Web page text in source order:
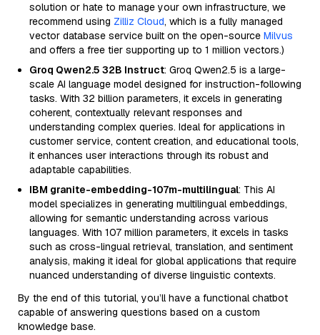
solution or hate to manage your own infrastructure, we
recommend using Zilliz Cloud, which is a fully managed
vector database service built on the open-source Milvus
and offers a free tier supporting up to 1 million vectors.)
Groq Qwen2.5 32B Instruct: Groq Qwen2.5 is a large-
scale AI language model designed for instruction-following
tasks. With 32 billion parameters, it excels in generating
coherent, contextually relevant responses and
understanding complex queries. Ideal for applications in
customer service, content creation, and educational tools,
it enhances user interactions through its robust and
adaptable capabilities.
IBM granite-embedding-107m-multilingual: This AI
model specializes in generating multilingual embeddings,
allowing for semantic understanding across various
languages. With 107 million parameters, it excels in tasks
such as cross-lingual retrieval, translation, and sentiment
analysis, making it ideal for global applications that require
nuanced understanding of diverse linguistic contexts.
By the end of this tutorial, you’ll have a functional chatbot
capable of answering questions based on a custom
knowledge base.